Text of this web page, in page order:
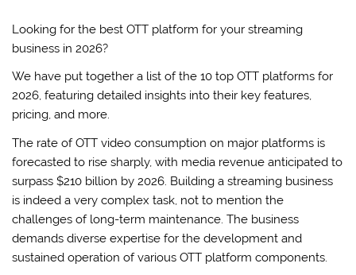
Looking for the best OTT platform for your streaming
business in 2026?
We have put together a list of the 10 top OTT platforms for
2026, featuring detailed insights into their key features,
pricing, and more.
The rate of OTT video consumption on major platforms is
forecasted to rise sharply, with media revenue anticipated to
surpass $210 billion by 2026. Building a streaming business
is indeed a very complex task, not to mention the
challenges of long-term maintenance. The business
demands diverse expertise for the development and
sustained operation of various OTT platform components.